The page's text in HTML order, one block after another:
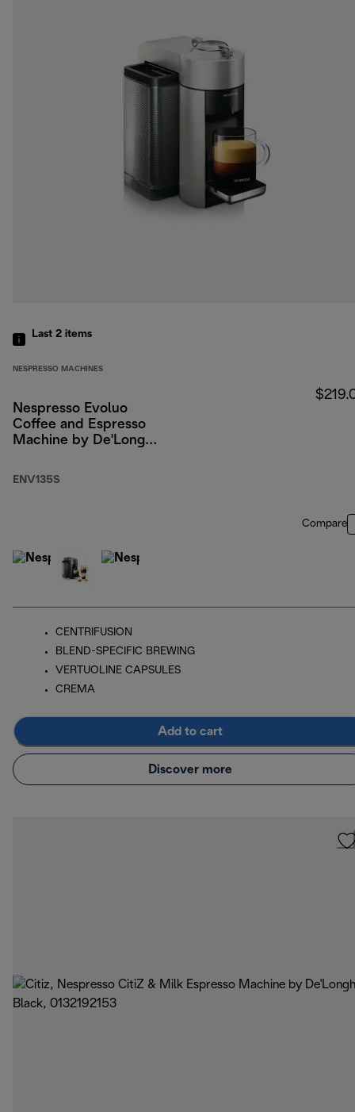
Last 2 items
NESPRESSO MACHINES
Nespresso Evoluo
Coffee and Espresso
Machine by De'Longhi,
ENV135S
Compare
CENTRIFUSION
BLEND-SPECIFIC BREWING
VERTUOLINE CAPSULES
CREMA
Add to cart
Discover more